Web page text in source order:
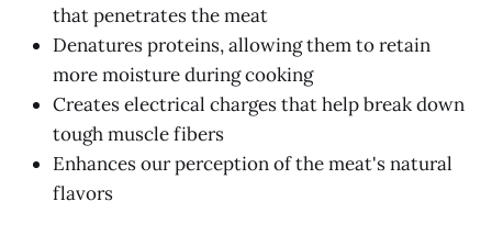
that penetrates the meat
Denatures proteins, allowing them to retain
more moisture during cooking
Creates electrical charges that help break down
tough muscle fibers
Enhances our perception of the meat's natural
flavors